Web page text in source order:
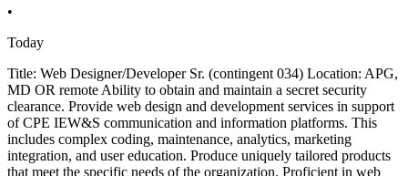
•
Today
Title: Web Designer/Developer Sr. (contingent 034) Location: APG,
MD OR remote Ability to obtain and maintain a secret security
clearance. Provide web design and development services in support
of CPE IEW&S communication and information platforms. This
includes complex coding, maintenance, analytics, marketing
integration, and user education. Produce uniquely tailored products
that meet the specific needs of the organization. Proficient in web